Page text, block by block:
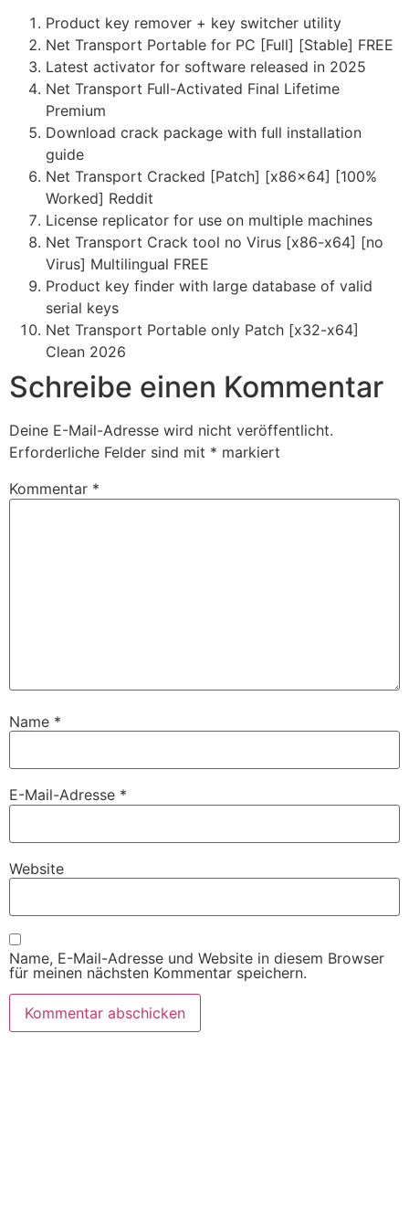
Product key remover + key switcher utility
Net Transport Portable for PC [Full] [Stable] FREE
Latest activator for software released in 2025
Net Transport Full-Activated Final Lifetime
Premium
Download crack package with full installation
guide
Net Transport Cracked [Patch] [x86x64] [100%
Worked] Reddit
License replicator for use on multiple machines
Net Transport Crack tool no Virus [x86-x64] [no
Virus] Multilingual FREE
Product key finder with large database of valid
serial keys
Net Transport Portable only Patch [x32-x64]
Clean 2026
Schreibe einen Kommentar
Deine E-Mail-Adresse wird nicht veröffentlicht.
Erforderliche Felder sind mit * markiert
Kommentar *
Name *
E-Mail-Adresse *
Website
Name, E-Mail-Adresse und Website in diesem Browser
für meinen nächsten Kommentar speichern.